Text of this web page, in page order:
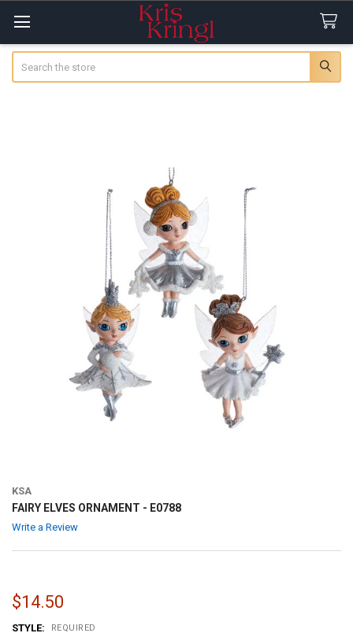
KSA
FAIRY ELVES ORNAMENT - E0788
Write a Review
$14.50
STYLE: REQUIRED